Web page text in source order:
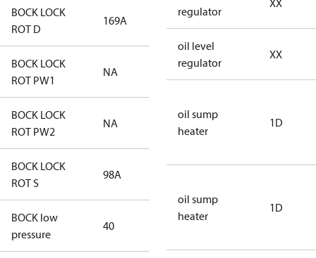
BOCK LOCK
ROT D
169A
BOCK LOCK
ROT PW1
NA
BOCK LOCK
ROT PW2
NA
BOCK LOCK
ROT S
98A
BOCK low
pressure
40
regulator
XX
oil level
regulator
XX
oil sump
heater
1D
oil sump
heater
1D